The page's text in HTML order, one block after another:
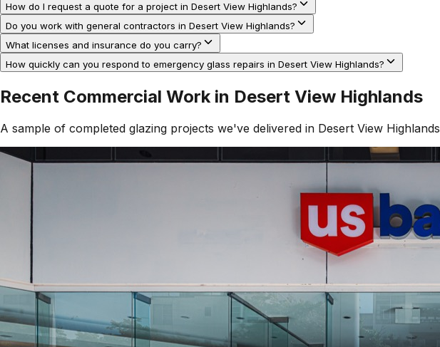
How do I request a quote for a project in Desert View Highlands?
Do you work with general contractors in Desert View Highlands?
What licenses and insurance do you carry?
How quickly can you respond to emergency glass repairs in Desert View Highlands?
Recent Commercial Work in Desert View Highlands
A sample of completed glazing projects we've delivered in Desert View Highlands